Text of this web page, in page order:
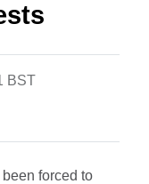
BST
forced to